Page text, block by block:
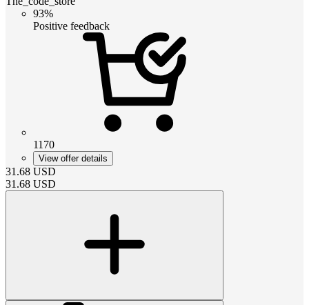
93%
Positive feedback
1170
View offer details
31.68 USD
31.68 USD